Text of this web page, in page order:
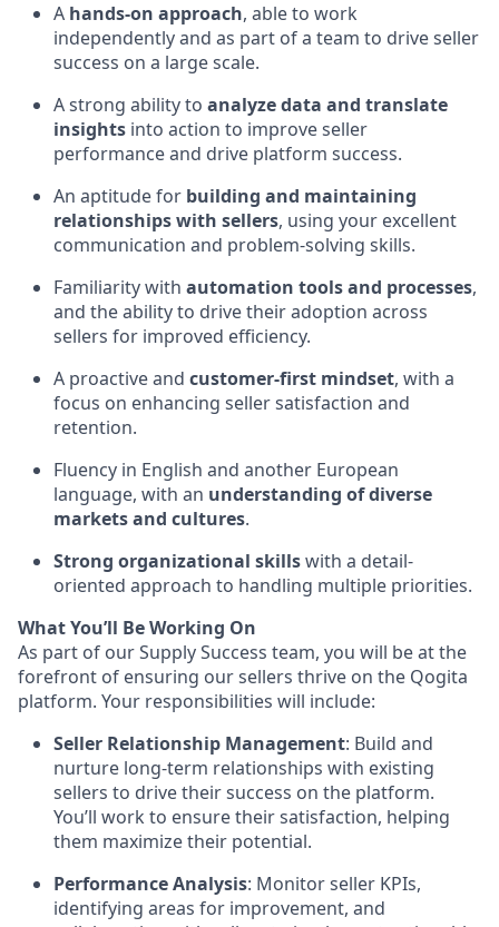
A hands-on approach, able to work
independently and as part of a team to drive seller
success on a large scale.
A strong ability to analyze data and translate
insights into action to improve seller
performance and drive platform success.
An aptitude for building and maintaining
relationships with sellers, using your excellent
communication and problem-solving skills.
Familiarity with automation tools and processes,
and the ability to drive their adoption across
sellers for improved efficiency.
A proactive and customer-first mindset, with a
focus on enhancing seller satisfaction and
retention.
Fluency in English and another European
language, with an understanding of diverse
markets and cultures.
Strong organizational skillswith a detail-
oriented approach to handling multiple priorities.
What You’ll Be Working On
As part of our Supply Success team, you will be at the
forefront of ensuring our sellers thrive on the Qogita
platform. Your responsibilities will include:
Seller Relationship Management: Build and
nurture long-term relationships with existing
sellers to drive their success on the platform.
You’ll work to ensure their satisfaction, helping
them maximize their potential.
Performance Analysis: Monitor seller KPIs,
identifying areas for improvement, and